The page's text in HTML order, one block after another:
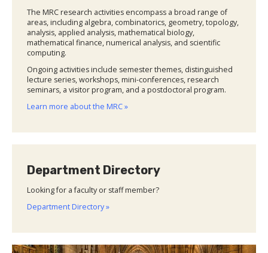
The MRC research activities encompass a broad range of
areas, including algebra, combinatorics, geometry, topology,
analysis, applied analysis, mathematical biology,
mathematical finance, numerical analysis, and scientific
computing.
Ongoing activities include semester themes, distinguished
lecture series, workshops, mini-conferences, research
seminars, a visitor program, and a postdoctoral program.
Learn more about the MRC »
Department Directory
Looking for a faculty or staff member?
Department Directory »